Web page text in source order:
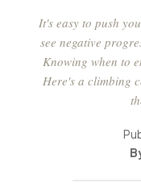
It's easy to push
see negative
Knowing when to
Here's a climbing